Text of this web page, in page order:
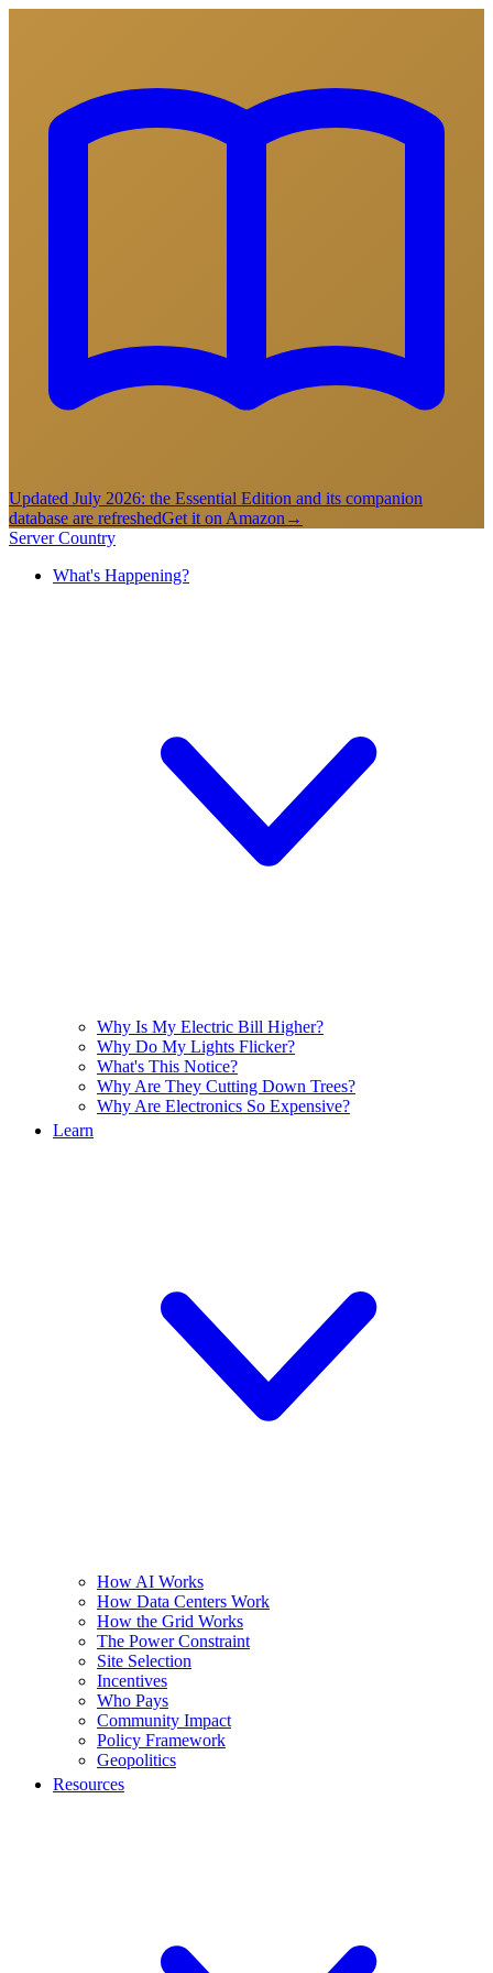
Updated July 2026: the Essential Edition and its companion
database are refreshedGet it on Amazon →
Server Country
What's Happening?
Why Is My Electric Bill Higher?
Why Do My Lights Flicker?
What's This Notice?
Why Are They Cutting Down Trees?
Why Are Electronics So Expensive?
Learn
How AI Works
How Data Centers Work
How the Grid Works
The Power Constraint
Site Selection
Incentives
Who Pays
Community Impact
Policy Framework
Geopolitics
Resources